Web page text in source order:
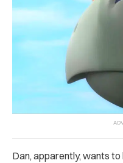
Dan, apparently, wants to